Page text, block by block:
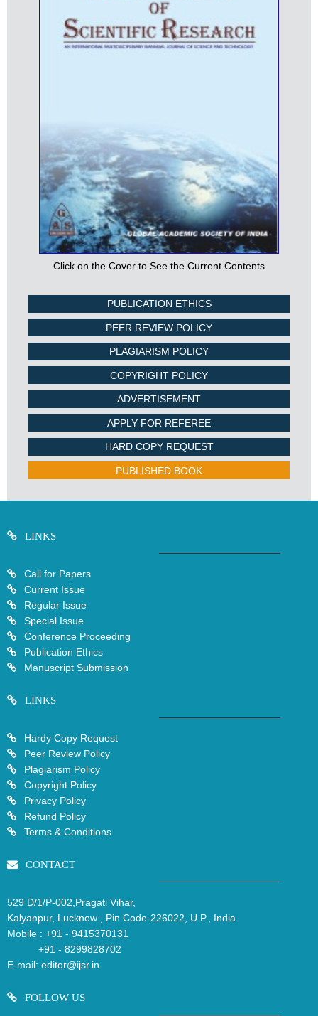
Click on the Cover to See the Current Contents
PUBLICATION ETHICS
PEER REVIEW POLICY
PLAGIARISM POLICY
COPYRIGHT POLICY
ADVERTISEMENT
APPLY FOR REFEREE
HARD COPY REQUEST
PUBLISHED BOOK
LINKS
Call for Papers
Current Issue
Regular Issue
Special Issue
Conference Proceeding
Publication Ethics
Manuscript Submission
LINKS
Hardy Copy Request
Peer Review Policy
Plagiarism Policy
Copyright Policy
Privacy Policy
Refund Policy
Terms & Conditions
CONTACT
529 D/1/P-002,Pragati Vihar,
Kalyanpur, Lucknow , Pin Code-226022, U.P., India
Mobile : +91 - 9415370131
+91 - 8299828702
E-mail: editor@ijsr.in
FOLLOW US